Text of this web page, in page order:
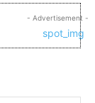
- Advertisement -